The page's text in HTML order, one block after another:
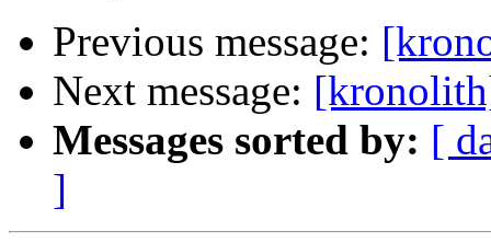
Previous message:
Next message:
Messages sorted by: [
]